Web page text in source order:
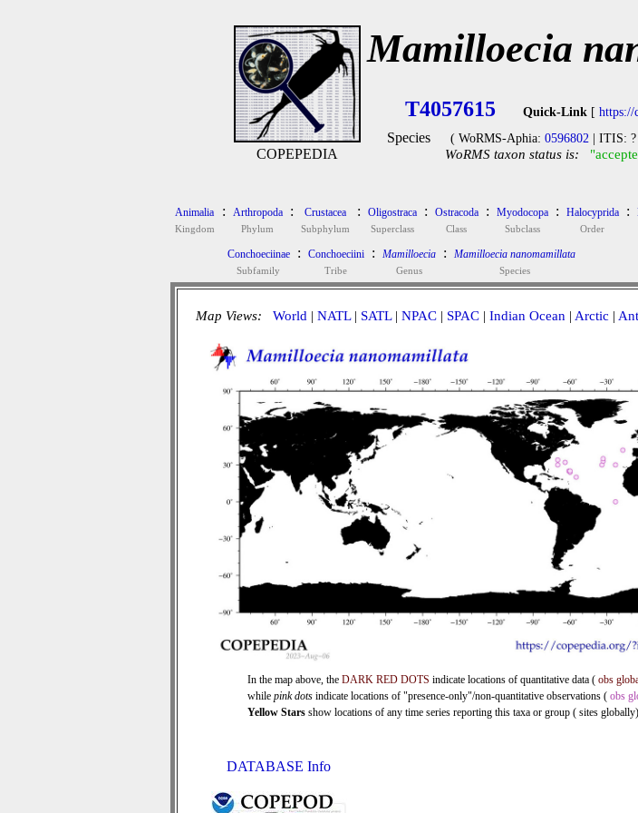
COPEPEDIA
Mamilloecia
T4057615 Quick-Link [ https://
Species ( WoRMS-Aphia: 0596802 | ITIS:
WoRMS taxon status is:
Animalia
Kingdom
: Arthropoda
Phylum
: Crustacea
Subphylum
: Oligostraca
Superclass
: Ostracoda
Class
: Myodocopa
Subclass
: Halocyprida
Order
:
Conchoeciinae
Subfamily
: Conchoeciini
Tribe
: Mamilloecia
Genus
: Mamilloecia nanomamillata
Species
Map Views: World | NATL| SATL| NPAC| SPAC| Indian Ocean | Arctic |
In the map above, the DARK RED DOTS indicate locations of quantitative data ( obs
while pink dots indicate locations of "presence-only"/non-quantitative observations ( obs
Yellow Stars show locations of any time series reporting this taxa or group ( sites
DATABASE Info